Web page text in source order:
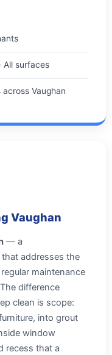
All surfaces
across Vaughan
Vaughan
— a
addresses the
maintenance
difference
clean is scope:
into grout
window
recess that a